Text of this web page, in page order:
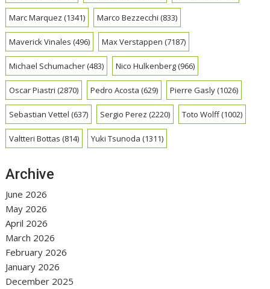
Marc Marquez (1341) Marco Bezzecchi (833)
Maverick Vinales (496) Max Verstappen (7187)
Michael Schumacher(483) Nico Hulkenberg(966)
Oscar Piastri (2870) Pedro Acosta (629) Pierre Gasly(1026)
Sebastian Vettel (637) Sergio Perez (2220) Toto Wolff(1002)
Valtteri Bottas (814) Yuki Tsunoda (1311)
Archive
June 2026
May 2026
April 2026
March 2026
February 2026
January 2026
December 2025